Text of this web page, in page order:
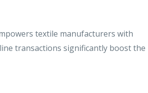
textile manufacturers with
transactions significantly boost the